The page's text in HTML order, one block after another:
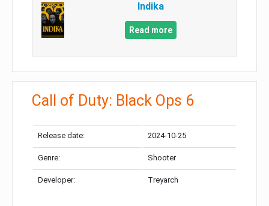
Indika
Read more
Call of Duty: Black Ops 6
Release date: 2024-10-25
Genre: Shooter
Developer: Treyarch